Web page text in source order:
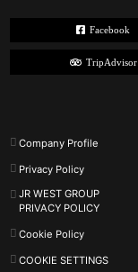
Facebook
TripAdvisor
Company Profile
Privacy Policy
JR WEST GROUP
PRIVACY POLICY
Cookie Policy
COOKIE SETTINGS